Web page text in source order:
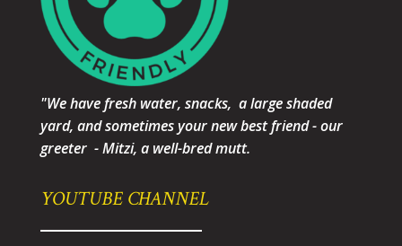
"We have fresh water, snacks, a large shaded
yard, and sometimes your new best friend - our
greeter - Mitzi, a well-bred mutt.
YOUTUBE CHANNEL